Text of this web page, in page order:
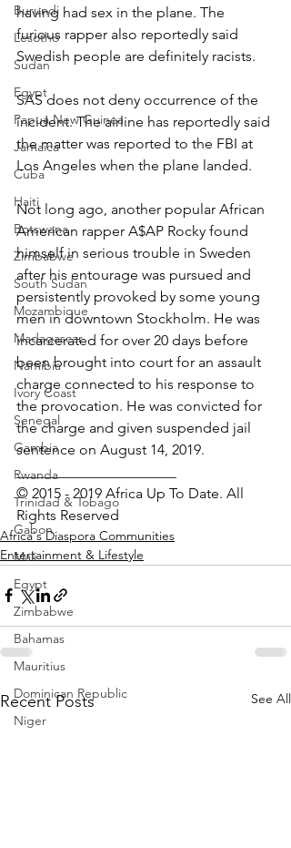
Burundi
Lesotho
Sudan
Egypt
Papua New Guinea
Jamaica
Cuba
Haiti
Botswana
Zimbabwe
South Sudan
Mozambique
Madagascar
Namibia
Ivory Coast
Senegal
Gambia
Rwanda
Trinidad & Tobago
Gabon
Mali
Egypt
Zimbabwe
Bahamas
Mauritius
Dominican Republic
Niger
having had sex in the plane. The
furious rapper also reportedly said
Swedish people are definitely racists.
SAS does not deny occurrence of the
incident. The airline has reportedly said
the matter was reported to the FBI at
Los Angeles when the plane landed.
Not long ago, another popular African
American rapper A$AP Rocky found
himself in serious trouble in Sweden
after his entourage was pursued and
persistently provoked by some young
men in downtown Stockholm. He was
incarcerated for over 20 days before
been brought into court for an assault
charge connected to his response to
the provocation. He was convicted for
the charge and given suspended jail
sentence on August 14, 2019.
______________________
© 2015 - 2019 Africa Up To Date. All
Rights Reserved
Africa's Diaspora Communities
Entertainment & Lifestyle
Recent Posts See All